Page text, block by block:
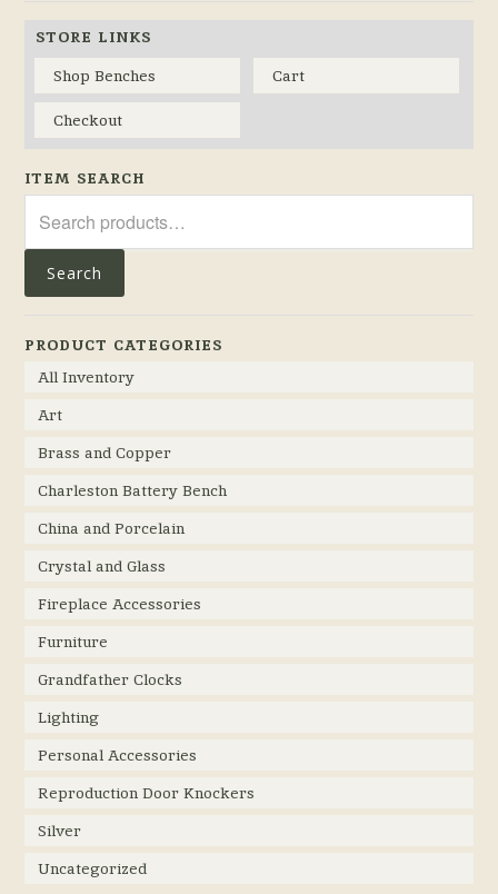
STORE LINKS
Shop Benches
Cart
Checkout
ITEM SEARCH
for:
Search
PRODUCT CATEGORIES
All Inventory
Art
Brass and Copper
Charleston Battery Bench
China and Porcelain
Crystal and Glass
Fireplace Accessories
Furniture
Grandfather Clocks
Lighting
Personal Accessories
Reproduction Door Knockers
Silver
Uncategorized